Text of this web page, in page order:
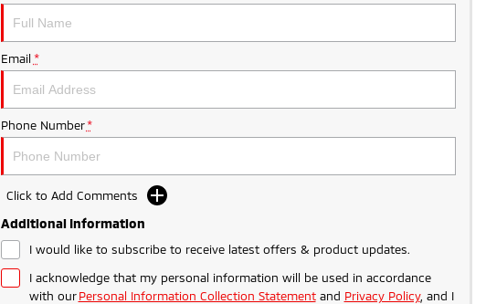
Email *
Phone Number *
Click to Add Comments
Additional Information
I would like to subscribe to receive latest offers & product updates.
I acknowledge that my personal information will be used in accordance
with ourPersonal Information Collection Statementand Privacy Policy, and I